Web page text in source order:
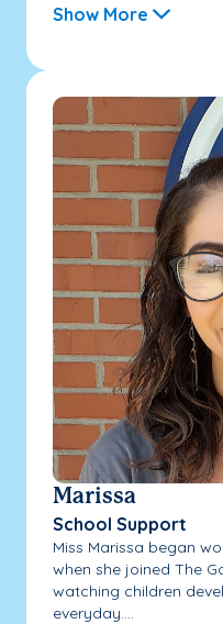
Show More
Marissa
School Support
Miss Marissa began
when she joined The
watching children
everyday....